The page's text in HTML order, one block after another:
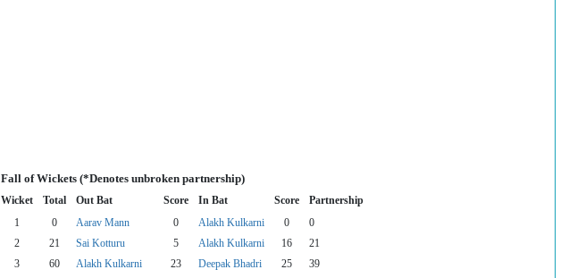
Fall of Wickets (*Denotes unbroken partnership)
Wicket Total Out Bat Score In Bat Score Partnership
1 0 Aarav Mann 0 Alakh Kulkarni 0
0
2 21 Sai Kotturu 5 Alakh Kulkarni 16
21
3 60 Alakh Kulkarni 23 Deepak Bhadri 25
39